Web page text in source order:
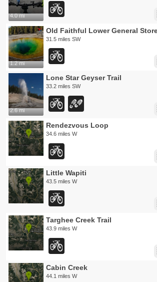
4.0 mi
1.2 mi
31.5 miles SW
2.6 mi
Lone Star Geyser Trail
33.2 miles SW
Rendezvous Loop
34.6 miles W
Little Wapiti
43.5 miles W
Targhee Creek Trail
43.9 miles W
Cabin Creek
44.1 miles W